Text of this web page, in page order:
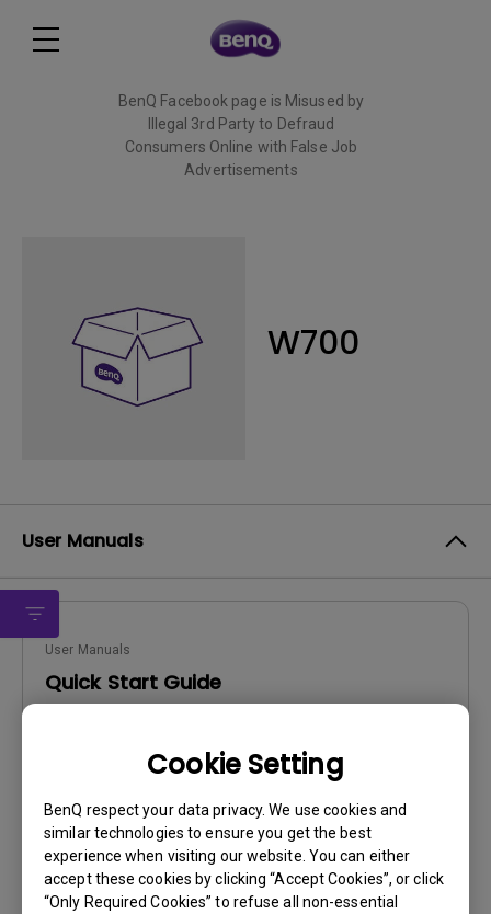
Cookie Setting
BenQ respect your data privacy. We use cookies and
similar technologies to ensure you get the best
experience when visiting our website. You can either
accept these cookies by clicking “Accept Cookies”, or click
“Only Required Cookies” to refuse all non-essential
BenQ Facebook page is Misused by
Illegal 3rd Party to Defraud
Consumers Online with False Job
Advertisements
W700
User Manuals
User Manuals
Quick Start Guide
English
Version:
Preview